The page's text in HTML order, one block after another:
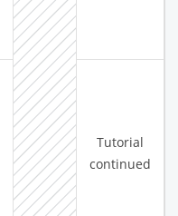
Tutorial
continued